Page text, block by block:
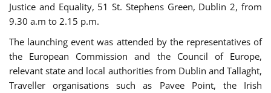
Justice and Equality, 51 St. Stephens Green, Dublin 2, from
9.30 a.m to 2.15 p.m.
The launching event was attended by the representatives of
the European Commission and the Council of Europe,
relevant state and local authorities from Dublin and Tallaght,
Traveller organisations such as Pavee Point, the Irish